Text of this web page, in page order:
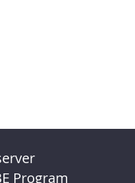
Program